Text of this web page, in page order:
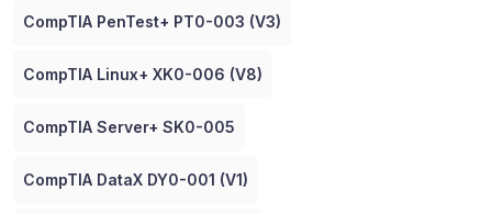
CompTIA PenTest+ PT0-003 (V3)
CompTIA Linux+ XK0-006 (V8)
CompTIA Server+ SK0-005
CompTIA DataX DY0-001 (V1)